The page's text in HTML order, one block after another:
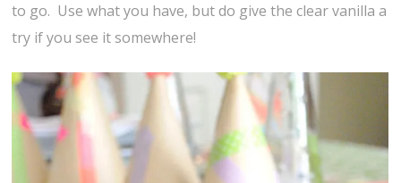
to go. Use what you have, but do give the clear vanilla a
try if you see it somewhere!